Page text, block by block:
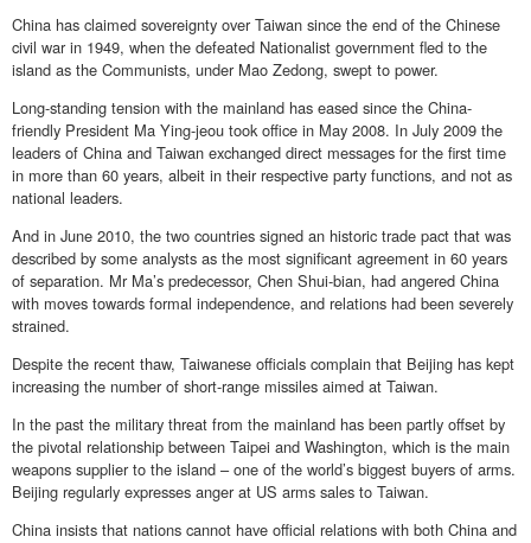
China has claimed sovereignty over Taiwan since the end of the Chinese
civil war in 1949, when the defeated Nationalist government fled to the
island as the Communists, under Mao Zedong, swept to power.
Long-standing tension with the mainland has eased since the China-
friendly President Ma Ying-jeou took office in May 2008. In July 2009 the
leaders of China and Taiwan exchanged direct messages for the first time
in more than 60 years, albeit in their respective party functions, and not as
national leaders.
And in June 2010, the two countries signed an historic trade pact that was
described by some analysts as the most significant agreement in 60 years
of separation. Mr Ma’s predecessor, Chen Shui-bian, had angered China
with moves towards formal independence, and relations had been severely
strained.
Despite the recent thaw, Taiwanese officials complain that Beijing has kept
increasing the number of short-range missiles aimed at Taiwan.
In the past the military threat from the mainland has been partly offset by
the pivotal relationship between Taipei and Washington, which is the main
weapons supplier to the island – one of the world’s biggest buyers of arms.
Beijing regularly expresses anger at US arms sales to Taiwan.
China insists that nations cannot have official relations with both China and